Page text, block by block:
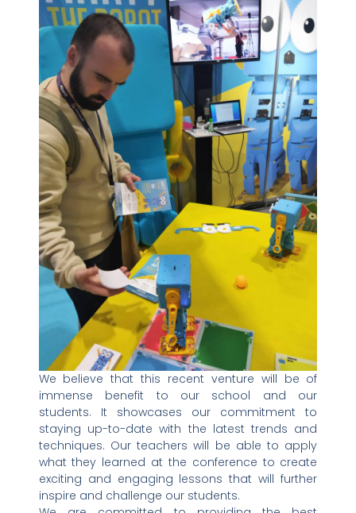
We believe that this recent venture will be of
immense benefit to our school and our
students. It showcases our commitment to
staying up-to-date with the latest trends and
techniques. Our teachers will be able to apply
what they learned at the conference to create
exciting and engaging lessons that will further
inspire and challenge our students.